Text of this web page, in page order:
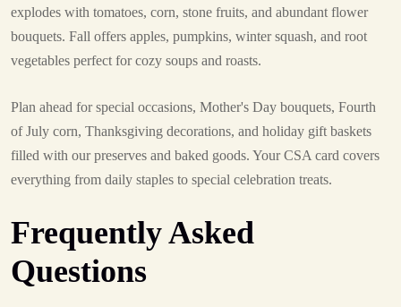
explodes with tomatoes, corn, stone fruits, and abundant flower
bouquets. Fall offers apples, pumpkins, winter squash, and root
vegetables perfect for cozy soups and roasts.
Plan ahead for special occasions, Mother's Day bouquets, Fourth
of July corn, Thanksgiving decorations, and holiday gift baskets
filled with our preserves and baked goods. Your CSA card covers
everything from daily staples to special celebration treats.
Frequently Asked
Questions